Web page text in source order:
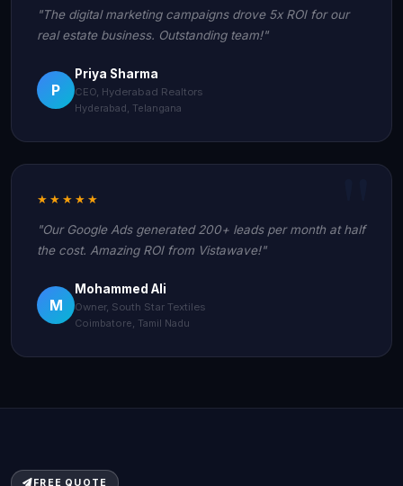
"The digital marketing campaigns drove 5x ROI for our
real estate business. Outstanding team!"
P
Priya Sharma
CEO, Hyderabad Realtors
Hyderabad, Telangana
★★★★★
"Our Google Ads generated 200+ leads per month at half
the cost. Amazing ROI from Vistawave!"
M
Mohammed Ali
Owner, South Star Textiles
Coimbatore, Tamil Nadu
FREE QUOTE